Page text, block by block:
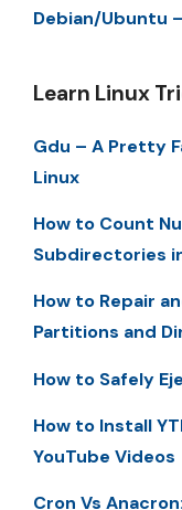
Debian/Ubuntu
Learn Linux
Gdu – A Pretty
Linux
How to Count
Subdirectories
How to Repair
Partitions and
How to Safely
How to Install
YouTube Videos
Cron Vs